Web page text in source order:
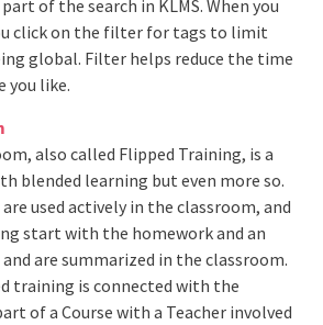
of the search in KLMS. When you
click on the filter for tags to limit
global. Filter helps reduce the time
you like.
also called Flipped Training, is a
blended learning but even more so.
used actively in the classroom, and
start with the homework and an
are summarized in the classroom.
training is connected with the
of a Course with a Teacher involved